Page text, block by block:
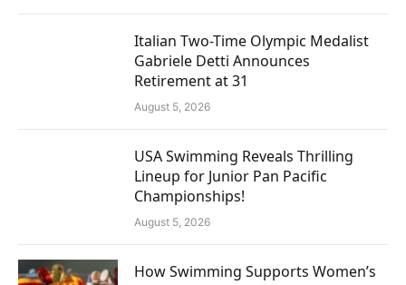
Italian Two-Time Olympic Medalist
Gabriele Detti Announces
Retirement at 31
August 5, 2026
USA Swimming Reveals Thrilling
Lineup for Junior Pan Pacific
Championships!
August 5, 2026
How Swimming Supports Women’s